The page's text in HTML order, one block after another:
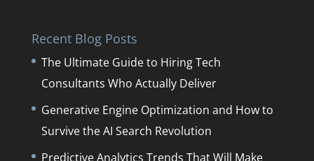
Recent Blog Posts
The Ultimate Guide to Hiring Tech
Consultants Who Actually Deliver
Generative Engine Optimization and How to
Survive the AI Search Revolution
Predictive Analytics Trends That Will Make